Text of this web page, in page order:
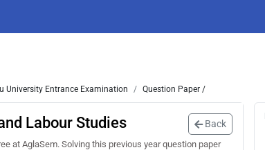
University Entrance Examination Question Paper /
Labour Studies Back
at AglaSem. Solving this previous year question paper